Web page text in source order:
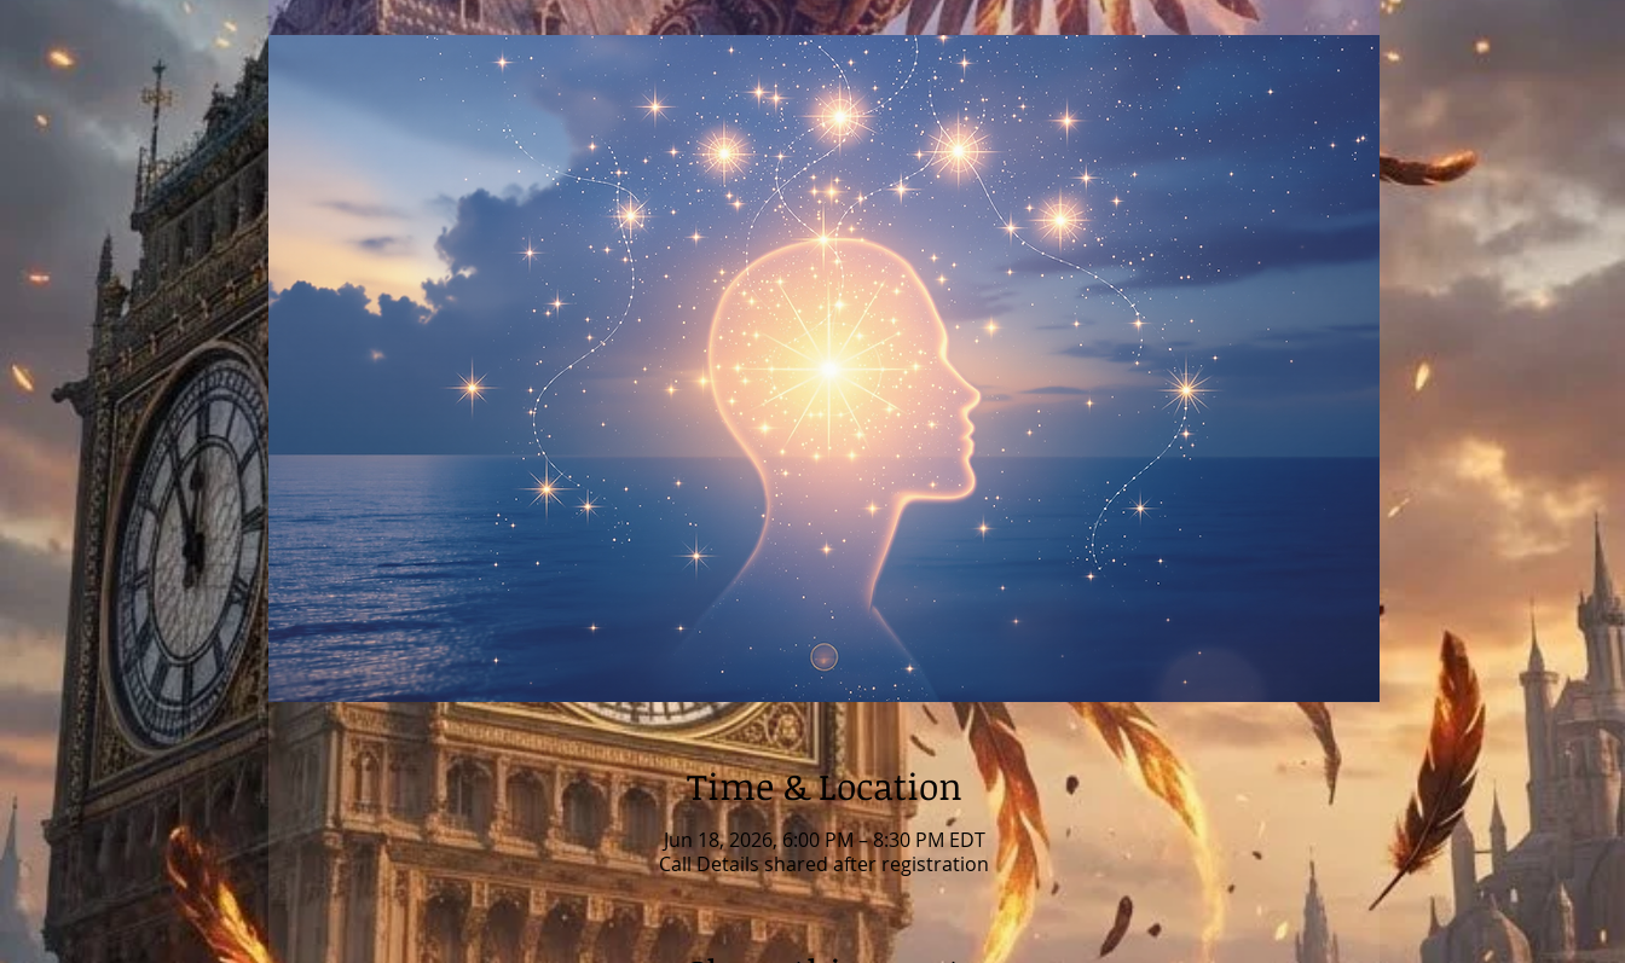
Time & Location
Jun 18, 2026, 6:00 PM – 8:30 PM EDT
Call Details shared after registration